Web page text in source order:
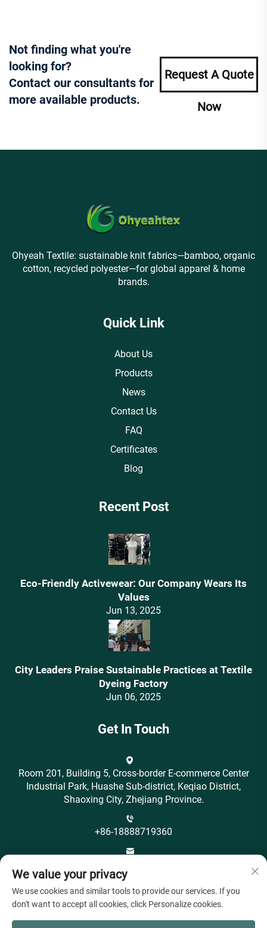
Not finding what you're
looking for?
Contact our consultants for
more available products.
Request A Quote
Now
Ohyeah Textile: sustainable knit fabrics—bamboo, organic
cotton, recycled polyester—for global apparel & home
brands.
Quick Link
About Us
Products
News
Contact Us
FAQ
Certificates
Blog
Recent Post
Eco-Friendly Activewear: Our Company Wears Its
Values‌
Jun 13, 2025
City Leaders Praise Sustainable Practices at Textile
Dyeing Factory
Jun 06, 2025
Get In Touch
Room 201, Building 5, Cross-border E-commerce Center
Industrial Park, Huashe Sub-district, Keqiao District,
Shaoxing City, Zhejiang Province.
+86-18888719360
We value your privacy
We use cookies and similar tools to provide our services. If you
don't want to accept all cookies, click Personalize cookies.